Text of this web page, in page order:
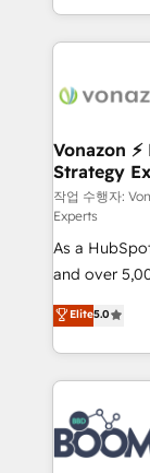
auprès de vos
delà d’une
➤
pour aligner
support
audit et maintenance) ➤ La
de
opportunités d'affaires ➤
stratégies
inbound,
emailing) Informations clés : - 10 ans d'expérience -
100+
experts
cumulées
Vonazon
Strategy
작업 수행자:
Experts
As a
and over
Vonazon
measurable,
enterprise-
builds
revenue. ⚙️ HubSpot Integration & Optimization •
Seamless
Complex
Elite5.0